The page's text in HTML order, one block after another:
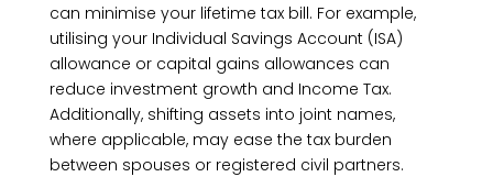
can minimise your lifetime tax bill. For example,
utilising your Individual Savings Account (ISA)
allowance or capital gains allowances can
reduce investment growth and Income Tax.
Additionally, shifting assets into joint names,
where applicable, may ease the tax burden
between spouses or registered civil partners.